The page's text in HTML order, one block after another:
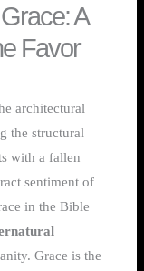
A
Favor
architectural
the structural
with a fallen
sentiment of
in the Bible
Grace is the